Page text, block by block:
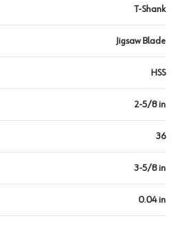
T-Shank
Jigsaw Blade
HSS
2-5/8 in
36
3-5/8 in
0.04 in